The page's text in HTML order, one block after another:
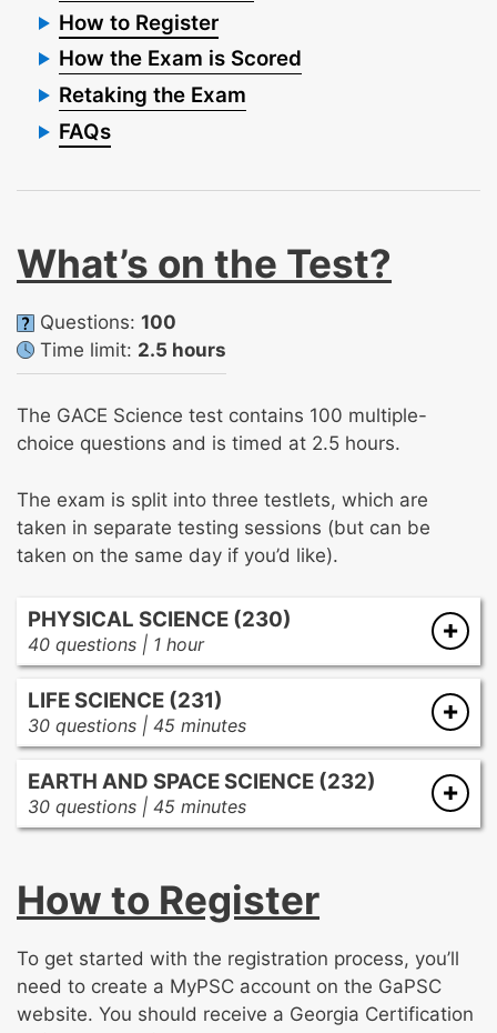
How to Register
How the Exam is Scored
Retaking the Exam
FAQs
What’s on the Test?
Questions: 100
Time limit: 2.5 hours
The GACE Science test contains 100 multiple-
choice questions and is timed at 2.5 hours.
The exam is split into three testlets, which are
taken in separate testing sessions (but can be
taken on the same day if you’d like).
PHYSICAL SCIENCE (230)
40 questions | 1 hour
Characteristics, properties, and structures
within matter
Force, motion, energy, and work and their
Waves, electricity, magnetism, and
electromagnetism
LIFE SCIENCE (231)
30 questions | 45 minutes
Concepts and principles related to genetics
and evolution
Organisms and life processes
EARTH AND SPACE SCIENCE (232)
30 questions | 45 minutes
Resources and human interaction with the
The universe, space, and geological systems
Characteristics of Earth’s spheres, weather,
and climate
How to Register
To get started with the registration process, you’ll
need to create a MyPSC account on the GaPSC
website. You should receive a Georgia Certification